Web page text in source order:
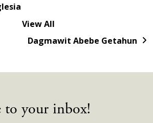
View All
Dagmawit Abebe Getahun
to your inbox!